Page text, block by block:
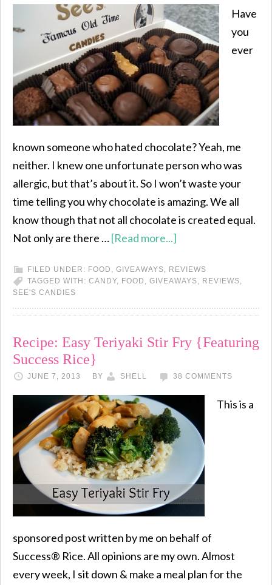
Have
you
ever
known someone who hated chocolate? Yeah, me
neither. I knew one unfortunate person who was
allergic, but that’s about it. So I won’t waste your
time telling you why chocolate is amazing. We all
know though that not all chocolate is created equal.
Not only are there …[Read more...]
FILED UNDER: FOOD , GIVEAWAYS, REVIEWS
TAGGED WITH: CANDY, FOOD , GIVEAWAYS, REVIEWS,
SEE'S CANDIES
Recipe: Easy Teriyaki Stir Fry {Featuring
Success Rice}
JUNE 7, 2013 BY SHELL 38 COMMENTS
This is a
sponsored post written by me on behalf of
Success® Rice. All opinions are my own. Almost
every week, I sit down & make a meal plan for the